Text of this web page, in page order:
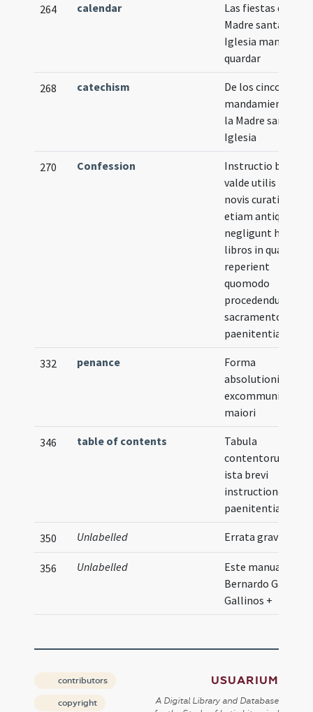
264 calendar
Las fiestas que la
Madre santa
Iglesia manda
quardar
268 catechism
De los cinco
mandamientos de
la Madre santa
Iglesia
270 Confession
Instructio brevis
valde utilis pro
novis curatis et
etiam antiquis qui
negligunt habere
libros in qua
reperient
quomodo
procedendum sit
sacramento
paenitentiae
332 penance
Forma
absolutionis ab
maiori
346 table of contents
Tabula
contentorum in
ista brevi
instructione
paenitentiae
350 Unlabelled Errata graviora
356 Unlabelled
Este manual le ...
Bernardo Garcia
Gallinos +
contributors
copyright
USUARIUM
A Digital Library and Database